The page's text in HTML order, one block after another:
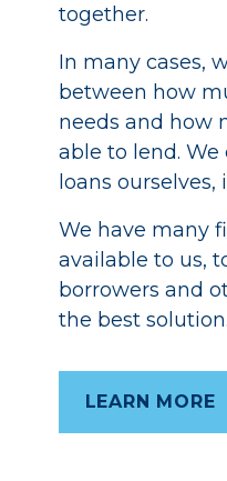
together.
In many cases,
between how
needs and how
able to lend.
loans ourselves,
We have many
available to us,
borrowers and
the best solution.
LEARN MORE